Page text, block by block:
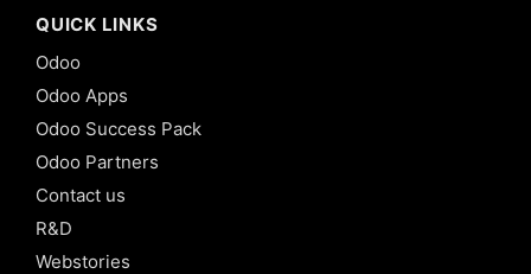
QUICK LINKS
Odoo
Odoo Apps
Odoo Success Pack
Odoo Partners
Contact us
R&D
Webstories